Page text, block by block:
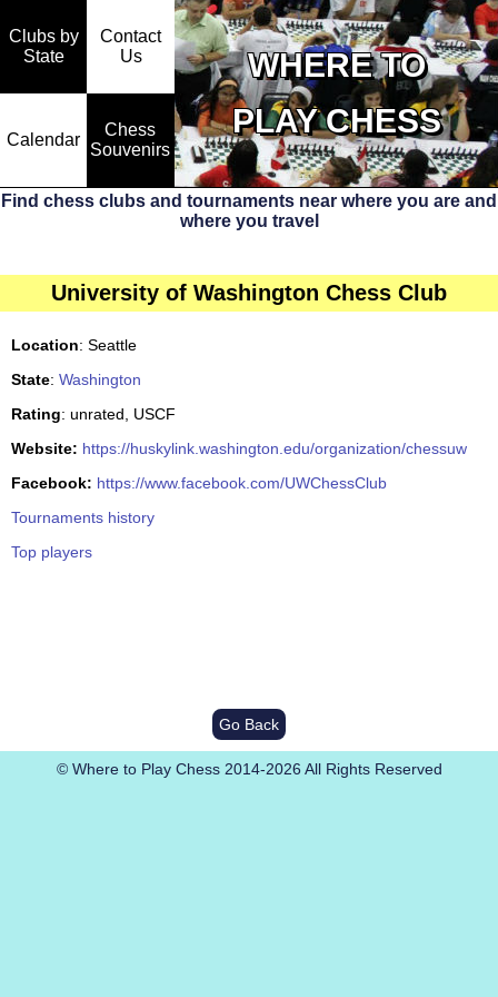
Clubs by
State
Contact
Us
WHERE TO
Calendar
Chess
Souvenirs
PLAY CHESS
Find chess clubs and tournaments near where you are and
where you travel
University of Washington Chess Club
Location: Seattle
State: Washington
Rating: unrated, USCF
Website: https://huskylink.washington.edu/organization/chessuw
Facebook: https://www.facebook.com/UWChessClub
Tournaments history
Top players
Go Back
© Where to Play Chess 2014-2026 All Rights Reserved